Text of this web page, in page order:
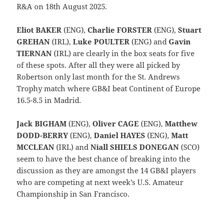
R&A on 18th August 2025.
Eliot BAKER (ENG),Charlie FORSTER (ENG),Stuart
GREHAN (IRL),Luke POULTER (ENG) andGavin
TIERNAN (IRL) are clearly in the box seats for five
of these spots. After all they were all picked by
Robertson only last month for the St. Andrews
Trophy match where GB&I beat Continent of Europe
16.5-8.5 in Madrid.
Jack BIGHAM (ENG),Oliver CAGE (ENG),Matthew
DODD-BERRY(ENG),Daniel HAYES (ENG),Matt
MCCLEAN(IRL) andNiall SHIELS DONEGAN (SCO)
seem to have the best chance of breaking into the
discussion as they are amongst the 14 GB&I players
who are competing at next week’s U.S. Amateur
Championship in San Francisco.